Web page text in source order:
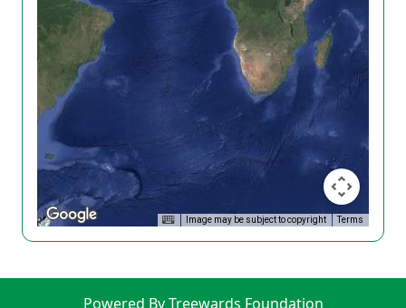
Image may be subject to copyright Terms
Powered By Treewards Foundation